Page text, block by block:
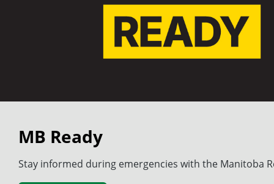
MB Ready
Stay informed during emergencies with the Manitoba